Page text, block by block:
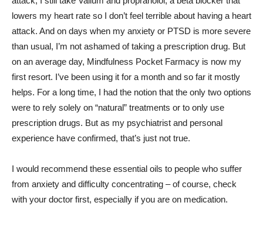
lowers my heart rate so I don’t feel terrible about having a heart
attack. And on days when my anxiety or PTSD is more severe
than usual, I’m not ashamed of taking a prescription drug. But
on an average day, Mindfulness Pocket Farmacy is now my
first resort. I’ve been using it for a month and so far it mostly
helps. For a long time, I had the notion that the only two options
were to rely solely on “natural” treatments or to only use
prescription drugs. But as my psychiatrist and personal
experience have confirmed, that’s just not true.
I would recommend these essential oils to people who suffer
from anxiety and difficulty concentrating – of course, check
with your doctor first, especially if you are on medication.